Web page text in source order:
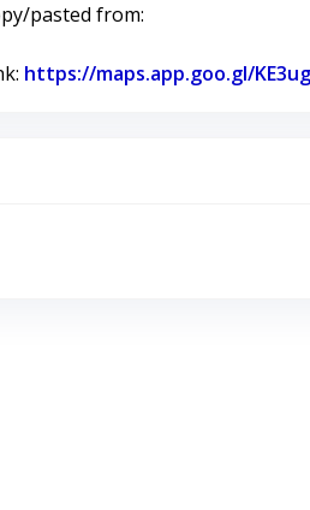
pasted from:
https://maps.app.goo.gl/